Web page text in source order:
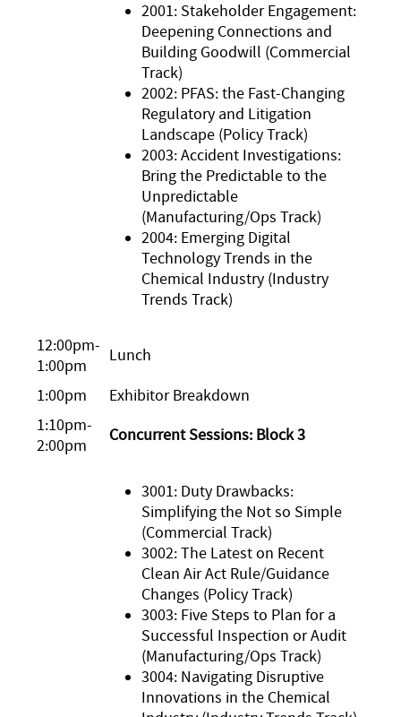
2001: Stakeholder Engagement:
Deepening Connections and
Building Goodwill (Commercial
Track)
2002: PFAS: the Fast-Changing
Regulatory and Litigation
Landscape (Policy Track)
2003: Accident Investigations:
Bring the Predictable to the
Unpredictable
(Manufacturing/Ops Track)
2004: Emerging Digital
Technology Trends in the
Chemical Industry (Industry
Trends Track)
12:00pm-
1:00pm
Lunch
1:00pm
Exhibitor Breakdown
1:10pm-
2:00pm
Concurrent Sessions: Block 3
3001: Duty Drawbacks:
Simplifying the Not so Simple
(Commercial Track)
3002: The Latest on Recent
Clean Air Act Rule/Guidance
Changes (Policy Track)
3003: Five Steps to Plan for a
Successful Inspection or Audit
(Manufacturing/Ops Track)
3004: Navigating Disruptive
Innovations in the Chemical